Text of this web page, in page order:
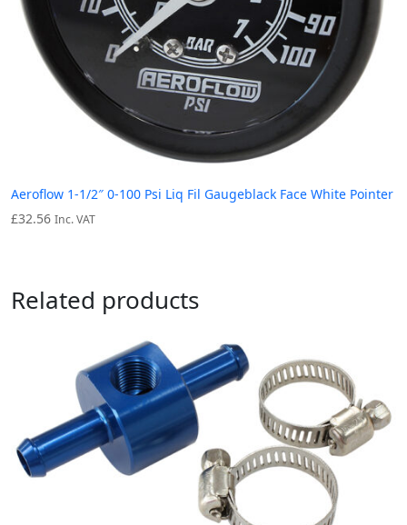
Aeroflow 1-1/2″ 0-100 Psi Liq Fil Gaugeblack Face White Pointer
£32.56 Inc. VAT
Related products